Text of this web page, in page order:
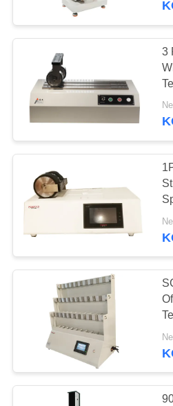
suhu kamar
Thermal
Chamber
Oven
Udara
3